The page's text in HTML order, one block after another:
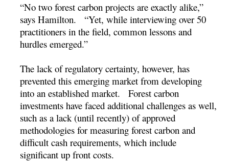
“No two forest carbon projects are exactly alike,”
says Hamilton. “Yet, while interviewing over 50
practitioners in the field, common lessons and
hurdles emerged.”
The lack of regulatory certainty, however, has
prevented this emerging market from developing
into an established market. Forest carbon
investments have faced additional challenges as well,
such as a lack (until recently) of approved
methodologies for measuring forest carbon and
difficult cash requirements, which include
significant up front costs.